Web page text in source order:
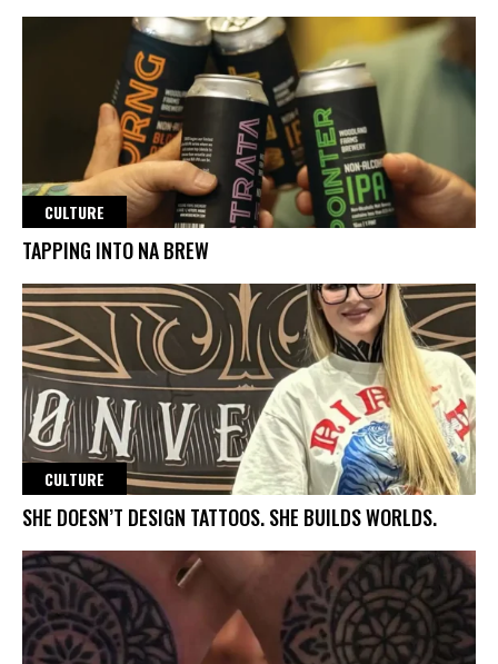
CULTURE
TAPPING INTO NA BREW
CULTURE
SHE DOESN’T DESIGN TATTOOS. SHE BUILDS WORLDS.